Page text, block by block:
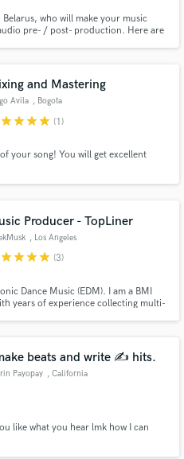
who will make your music
pre- / post- production. Here are
and Mastering
Avila , Bogota
starstarstarstar (1)
your song! You will get excellent
Producer - TopLiner
, Los Angeles
starstarstarstar (3)
Dance Music (EDM). I am a BMI
years of experience collecting multi-
beats and write ✍️ hits.
Payopay , California
like what you hear lmk how I can